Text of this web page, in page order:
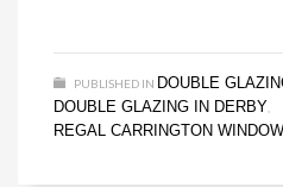
PUBLISHED IN DOUBLE
DOUBLE GLAZING IN DERBY,
REGAL CARRINGTON